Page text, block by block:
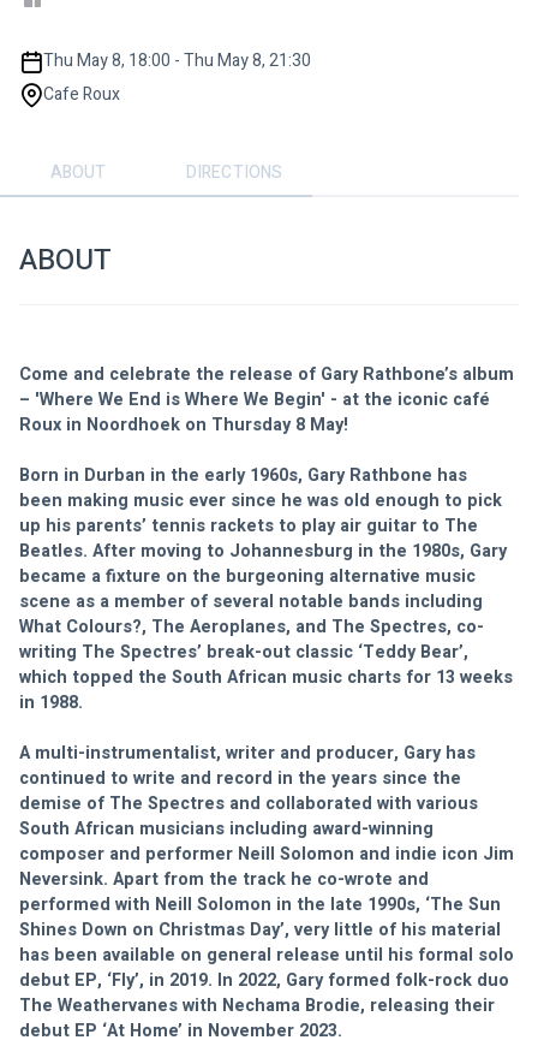
Thu May 8, 18:00 - Thu May 8, 21:30
Cafe Roux
ABOUT DIRECTIONS
ABOUT
Come and celebrate the release of Gary Rathbone’s album
– 'Where We End is Where We Begin' - at the iconic café
Roux in Noordhoek on Thursday 8 May!
Born in Durban in the early 1960s, Gary Rathbone has
been making music ever since he was old enough to pick
up his parents’ tennis rackets to play air guitar to The
Beatles. After moving to Johannesburg in the 1980s, Gary
became a fixture on the burgeoning alternative music
scene as a member of several notable bands including
What Colours?, The Aeroplanes, and The Spectres, co-
writing The Spectres’ break-out classic ‘Teddy Bear’,
which topped the South African music charts for 13 weeks
in 1988.
A multi-instrumentalist, writer and producer, Gary has
continued to write and record in the years since the
demise of The Spectres and collaborated with various
South African musicians including award-winning
composer and performer Neill Solomon and indie icon Jim
Neversink. Apart from the track he co-wrote and
performed with Neill Solomon in the late 1990s, ‘The Sun
Shines Down on Christmas Day’, very little of his material
has been available on general release until his formal solo
debut EP, ‘Fly’, in 2019. In 2022, Gary formed folk-rock duo
The Weathervanes with Nechama Brodie, releasing their
debut EP ‘At Home’ in November 2023.